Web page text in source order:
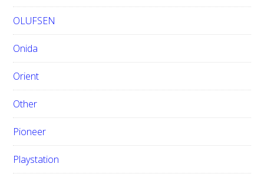
OLUFSEN
Onida
Orient
Other
Pioneer
Playstation